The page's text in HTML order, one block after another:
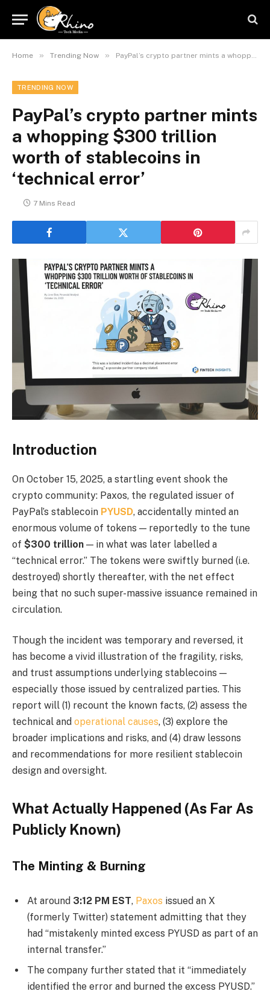
Home » Trending Now » PayPal’s crypto partner mints a whopping $300 trillion worth of stablecoins in ‘technical error’
TRENDING NOW
PayPal’s crypto partner mints
a whopping $300 trillion
worth of stablecoins in
‘technical error’
7 Mins Read
Introduction
On October 15, 2025, a startling event shook the
crypto community: Paxos, the regulated issuer of
PayPal’s stablecoin PYUSD, accidentally minted an
enormous volume of tokens — reportedly to the tune
of $300 trillion — in what was later labelled a
“technical error.” The tokens were swiftly burned (i.e.
destroyed) shortly thereafter, with the net effect
being that no such super-massive issuance remained in
circulation.
Though the incident was temporary and reversed, it
has become a vivid illustration of the fragility, risks,
and trust assumptions underlying stablecoins —
especially those issued by centralized parties. This
report will (1) recount the known facts, (2) assess the
technical and operational causes, (3) explore the
broader implications and risks, and (4) draw lessons
and recommendations for more resilient stablecoin
design and oversight.
What Actually Happened (As Far As
Publicly Known)
The Minting & Burning
At around 3:12 PM EST, Paxos issued an X
(formerly Twitter) statement admitting that they
had “mistakenly minted excess PYUSD as part of an
internal transfer.”
The company further stated that it “immediately
identified the error and burned the excess PYUSD.”